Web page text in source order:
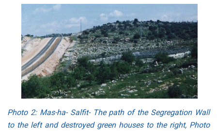
Photo 2: Mas-ha- Salfit- The path of the Segregation Wall
to the left and destroyed green houses to the right, Photo